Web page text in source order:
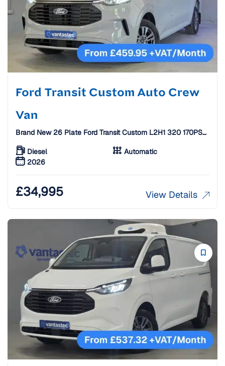
Ford Transit Custom Auto Crew
Van
Brand New 26 Plate Ford Transit Custom L2H1 320 170PS
Diesel
Automatic
2026
£34,995 View Details